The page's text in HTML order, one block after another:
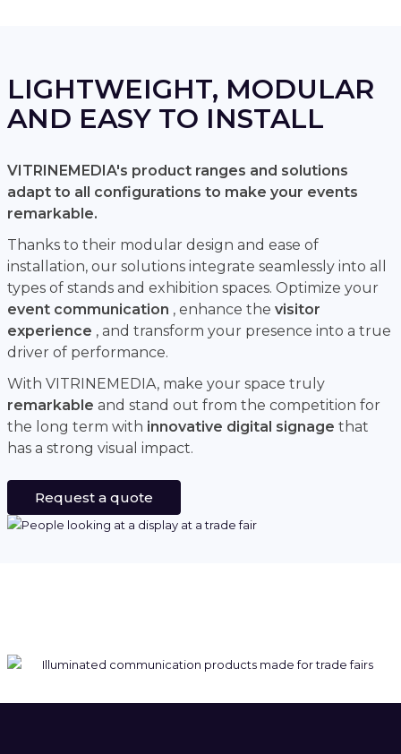
LIGHTWEIGHT, MODULAR
AND EASY TO INSTALL
VITRINEMEDIA's product ranges and solutions
adapt to all configurations to make your events
remarkable.
Thanks to their modular design and ease of
installation, our solutions integrate seamlessly into all
types of stands and exhibition spaces. Optimize your
event communication , enhance the visitor
experience , and transform your presence into a true
driver of performance.
With VITRINEMEDIA, make your space truly
remarkable and stand out from the competition for
the long term with innovative digital signage that
has a strong visual impact.
Request a quote